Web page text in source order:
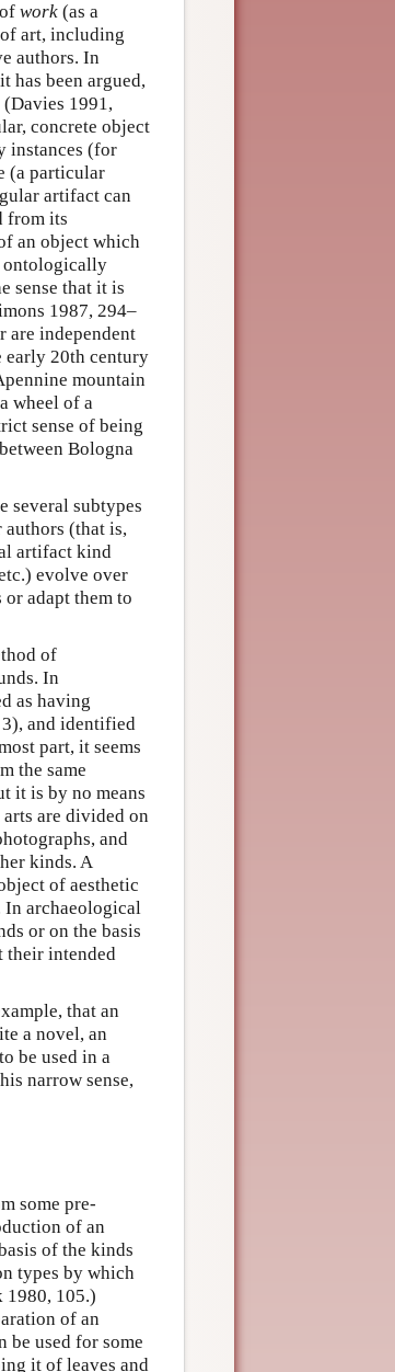
work (as a
art, including
authors. In
has been argued,
1991,
concrete object
instances (for
(a particular
artifact can
from its
an object which
ontologically
sense that it is
1987, 294–
are independent
early 20th century
mountain
wheel of a
sense of being
Bologna
several subtypes
(that is,
artifact kind
evolve over
adapt them to
of
In
as having
3), and identified
part, it seems
the same
it is by no means
are divided on
and
kinds. A
of aesthetic
In archaeological
or on the basis
their intended
that an
a novel, an
be used in a
narrow sense,
some pre-
of an
of the kinds
types by which
1980, 105.)
of an
be used for some
it of leaves and